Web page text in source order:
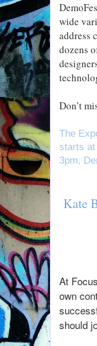
wide
address
dozens
Don’t
The
starts
3pm,
Kate
At
own
should